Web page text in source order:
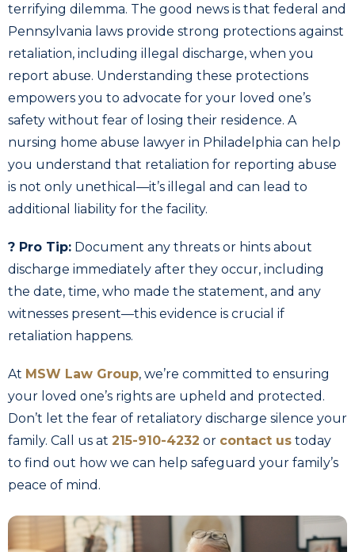
terrifying dilemma. The good news is that federal and
Pennsylvania laws provide strong protections against
retaliation, including illegal discharge, when you
report abuse. Understanding these protections
empowers you to advocate for your loved one’s
safety without fear of losing their residence. A
nursing home abuse lawyer in Philadelphia can help
you understand that retaliation for reporting abuse
is not only unethical—it’s illegal and can lead to
additional liability for the facility.
? Pro Tip: Document any threats or hints about
discharge immediately after they occur, including
the date, time, who made the statement, and any
witnesses present—this evidence is crucial if
retaliation happens.
At MSW Law Group, we’re committed to ensuring
your loved one’s rights are upheld and protected.
Don’t let the fear of retaliatory discharge silence your
family. Call us at 215-910-4232 or contact us today
to find out how we can help safeguard your family’s
peace of mind.